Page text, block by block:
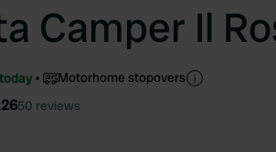
Camper Il
Motorhome stopovers
50 reviews